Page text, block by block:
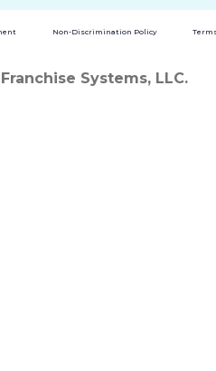
Non-Discrimination Policy
Systems, LLC.